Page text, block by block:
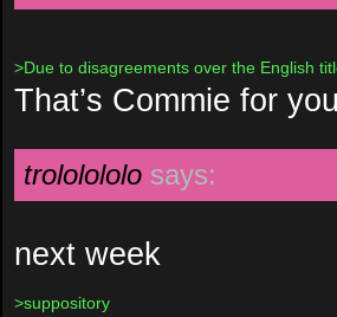
>Due to disagreements over the English
That’s Commie for
trololololo says:
next week
>suppository